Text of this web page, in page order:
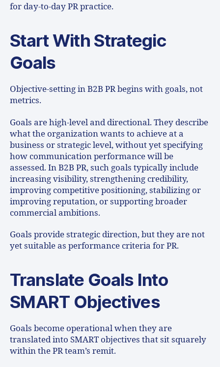
for day-to-day PR practice.
Start With Strategic
Goals
Objective-setting in B2B PR begins with goals, not
metrics.
Goals are high-level and directional. They describe
what the organization wants to achieve at a
business or strategic level, without yet specifying
how communication performance will be
assessed. In B2B PR, such goals typically include
increasing visibility, strengthening credibility,
improving competitive positioning, stabilizing or
improving reputation, or supporting broader
commercial ambitions.
Goals provide strategic direction, but they are not
yet suitable as performance criteria for PR.
Translate Goals Into
SMART Objectives
Goals become operational when they are
translated into SMART objectives that sit squarely
within the PR team’s remit.